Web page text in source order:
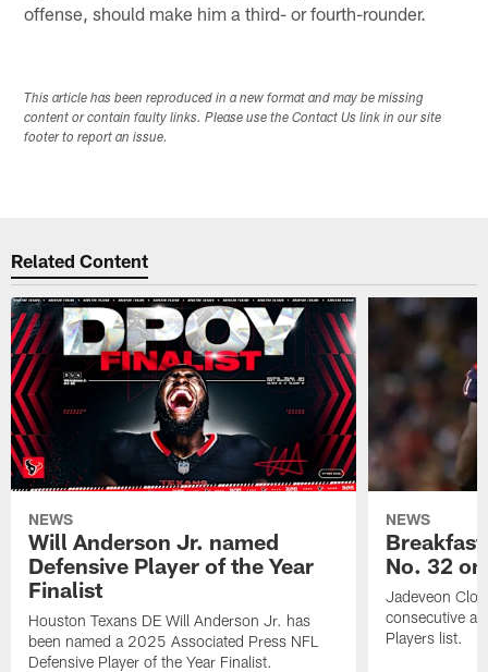
offense, should make him a third- or fourth-rounder.
This article has been reproduced in a new format and may be missing
content or contain faulty links. Please use the Contact Us link in our site
footer to report an issue.
Related Content
NEWS
Will Anderson Jr. named
Defensive Player of the Year
Finalist
Houston Texans DE Will Anderson Jr. has
been named a 2025 Associated Press NFL
Defensive Player of the Year Finalist.
NEWS
No. 32
Jadeveon
consecutive
Players list.